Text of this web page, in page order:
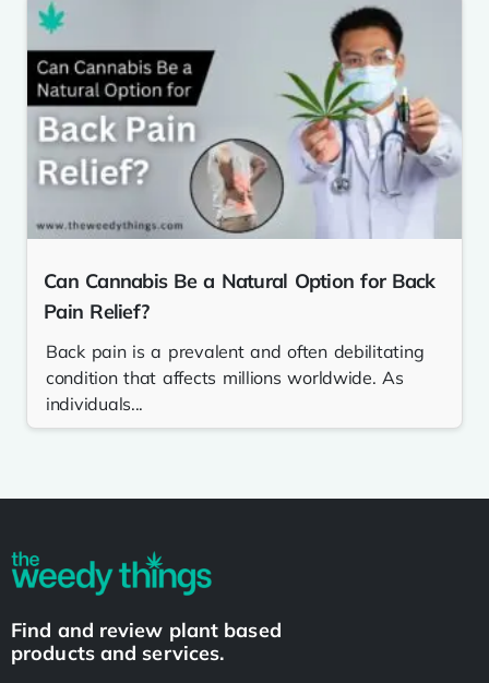
Can Cannabis Be a Natural Option for Back
Pain Relief?
Back pain is a prevalent and often debilitating
condition that affects millions worldwide. As
individuals...
Find and review plant based
products and services.